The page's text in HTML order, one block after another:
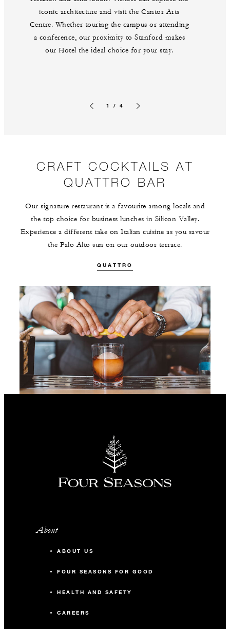
iconic architecture and visit the Cantor Arts
Centre. Whether touring the campus or attending
a conference, our proximity to Stanford makes
our Hotel the ideal choice for your stay.
1 / 4
CRAFT COCKTAILS AT
QUATTRO BAR
Our signature restaurant is a favourite among locals and
the top choice for business lunches in Silicon Valley.
Experience a different take on Italian cuisine as you savour
the Palo Alto sun on our outdoor terrace.
QUATTRO
About
ABOUT US
FOUR SEASONS FOR GOOD
HEALTH AND SAFETY
CAREERS